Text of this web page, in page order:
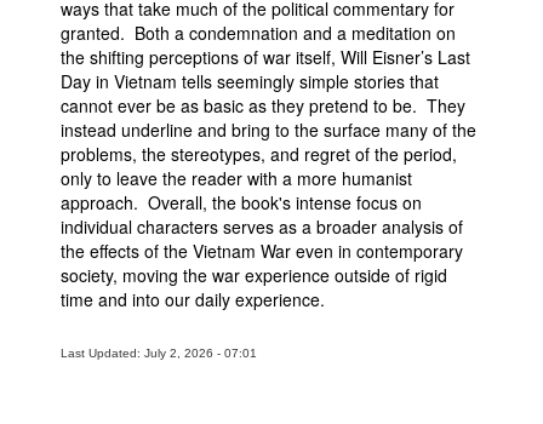
ways that take much of the political commentary for
granted. Both a condemnation and a meditation on
the shifting perceptions of war itself, Will Eisner’s Last
Day in Vietnam tells seemingly simple stories that
cannot ever be as basic as they pretend to be. They
instead underline and bring to the surface many of the
problems, the stereotypes, and regret of the period,
only to leave the reader with a more humanist
approach. Overall, the book's intense focus on
individual characters serves as a broader analysis of
the effects of the Vietnam War even in contemporary
society, moving the war experience outside of rigid
time and into our daily experience.
Last Updated: July 2, 2026 - 07:01